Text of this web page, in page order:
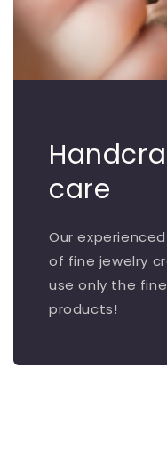
care
Our
of fine jewelry
use only the
products!